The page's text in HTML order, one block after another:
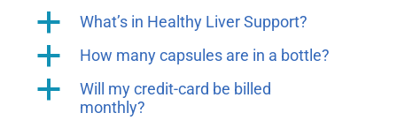
a What’s in Healthy Liver Support?
a How many capsules are in a bottle?
a
Will my credit-card be billed
monthly?